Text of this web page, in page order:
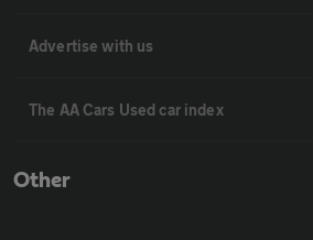
Advertise with us
The AA Cars Used car index
Other